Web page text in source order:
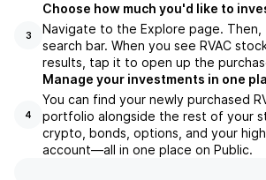
3
Choose how much you'd like to
Navigate to the Explore page. Then,
search bar. When you see RVAC
results, tap it to open up the
4
Manage your investments in one
You can find your newly purchased
portfolio alongside the rest of your
crypto, bonds, options, and your
account––all in one place on Public.